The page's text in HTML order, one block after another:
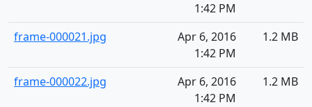
1:42 PM
frame-000021.jpg
Apr 6, 2016
1:42 PM
1.2 MB
frame-000022.jpg
Apr 6, 2016
1:42 PM
1.2 MB